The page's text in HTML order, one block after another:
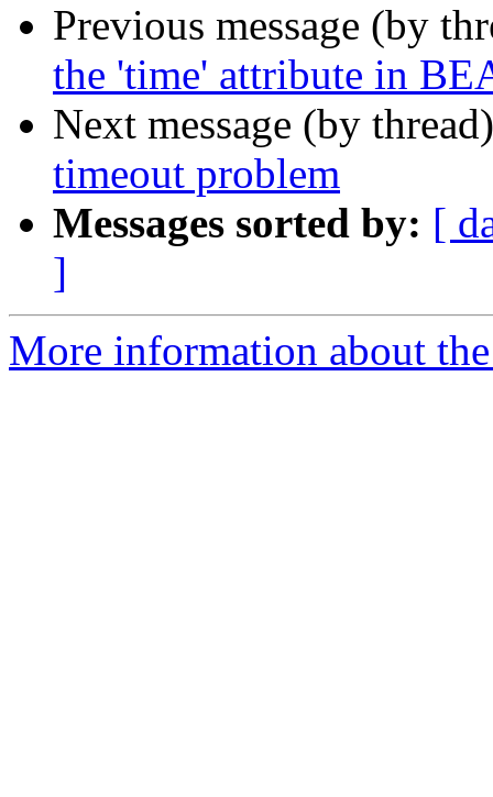
Previous message (by
the 'time' attribute in
Next message (by
timeout problem
Messages sorted by: [
]
More information about